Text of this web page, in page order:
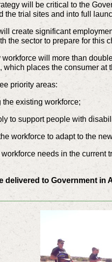
will be critical to the
the trial sites and into full
create significant
the sector to prepare for this
will more than
which places the consumer at
priority areas:
existing workforce;
to support people with
workforce to adapt to the
needs in the
delivered to Government in